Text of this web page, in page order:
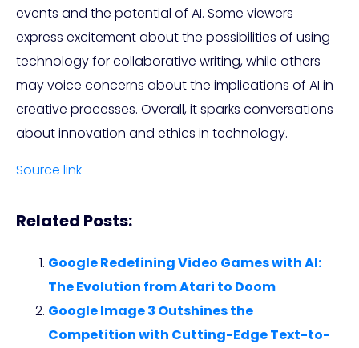
events and the potential of AI. Some viewers
express excitement about the possibilities of using
technology for collaborative writing, while others
may voice concerns about the implications of AI in
creative processes. Overall, it sparks conversations
about innovation and ethics in technology.
Source link
Related Posts:
Google Redefining Video Games with AI:
The Evolution from Atari to Doom
Google Image 3 Outshines the
Competition with Cutting-Edge Text-to-